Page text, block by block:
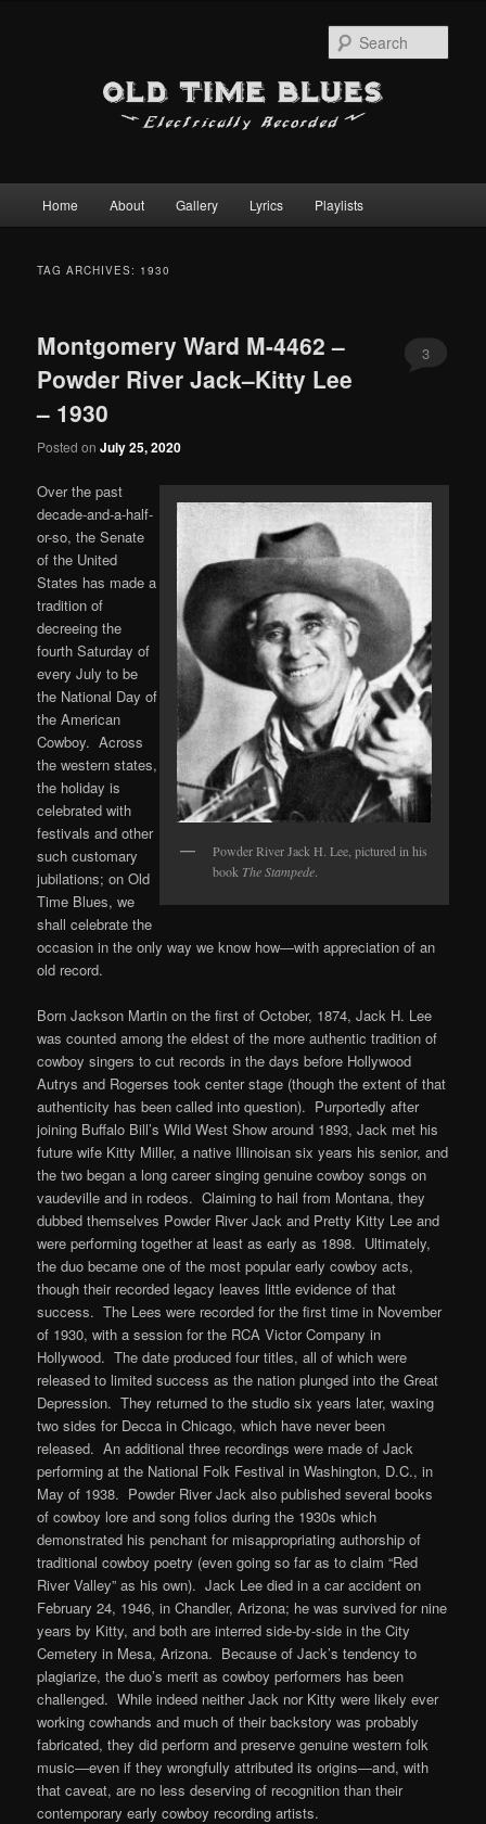
Skip
content
Skip
content
Home About Gallery Lyrics Playlists
TAG ARCHIVES: 1930
Montgomery Ward M-4462 –
Powder River Jack–Kitty Lee
– 1930
Posted onJuly 25, 2020
3
Powder River Jack H. Lee, pictured in his
book The Stampede.
Over the past
decade-and-a-half-
or-so, the Senate
of the United
States has made a
tradition of
decreeing the
fourth Saturday of
every July to be
the National Day of
the American
Cowboy. Across
the western states,
the holiday is
celebrated with
festivals and other
such customary
jubilations; on Old
Time Blues, we
shall celebrate the
occasion in the only way we know how—with appreciation of an
old record.
Born Jackson Martin on the first of October, 1874, Jack H. Lee
was counted among the eldest of the more authentic tradition of
cowboy singers to cut records in the days before Hollywood
Autrys and Rogerses took center stage (though the extent of that
authenticity has been called into question). Purportedly after
joining Buffalo Bill’s Wild West Show around 1893, Jack met his
future wife Kitty Miller, a native Illinoisan six years his senior, and
the two began a long career singing genuine cowboy songs on
vaudeville and in rodeos. Claiming to hail from Montana, they
dubbed themselves Powder River Jack and Pretty Kitty Lee and
were performing together at least as early as 1898. Ultimately,
the duo became one of the most popular early cowboy acts,
though their recorded legacy leaves little evidence of that
success. The Lees were recorded for the first time in November
of 1930, with a session for the RCA Victor Company in
Hollywood. The date produced four titles, all of which were
released to limited success as the nation plunged into the Great
Depression. They returned to the studio six years later, waxing
two sides for Decca in Chicago, which have never been
released. An additional three recordings were made of Jack
performing at the National Folk Festival in Washington, D.C., in
May of 1938. Powder River Jack also published several books
of cowboy lore and song folios during the 1930s which
demonstrated his penchant for misappropriating authorship of
traditional cowboy poetry (even going so far as to claim “Red
River Valley” as his own). Jack Lee died in a car accident on
February 24, 1946, in Chandler, Arizona; he was survived for nine
years by Kitty, and both are interred side-by-side in the City
Cemetery in Mesa, Arizona. Because of Jack’s tendency to
plagiarize, the duo’s merit as cowboy performers has been
challenged. While indeed neither Jack nor Kitty were likely ever
working cowhands and much of their backstory was probably
fabricated, they did perform and preserve genuine western folk
music—even if they wrongfully attributed its origins—and, with
that caveat, are no less deserving of recognition than their
contemporary early cowboy recording artists.